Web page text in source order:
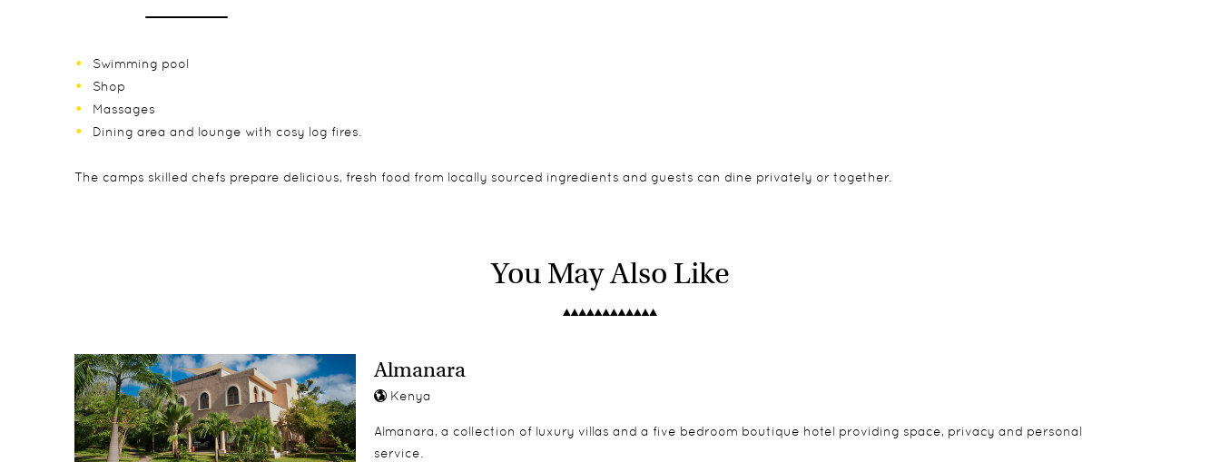
Swimming pool
Shop
Massages
Dining area and lounge with cosy log fires.
The camps skilled chefs prepare delicious, fresh food from locally sourced ingredients and guests can dine privately or together.
The camp has 13 thatch covered safari tents in a traditional style with ensuite bathrooms and a spacious verandah. Two of the tents are family tents with two ensuite
The camp welcomes children of all ages and the family tents feature two ensuite bedrooms.
You May Also Like
Almanara
Kenya
Almanara, a collection of luxury villas and a five bedroom boutique hotel providing space, privacy and personal
service.